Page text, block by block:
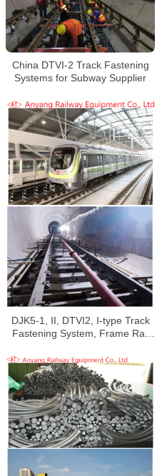
China DTVI-2 Track Fastening
Systems for Subway Supplier
DJK5-1, II, DTVI2, I-type Track
Fastening System, Frame Rail
Line 5